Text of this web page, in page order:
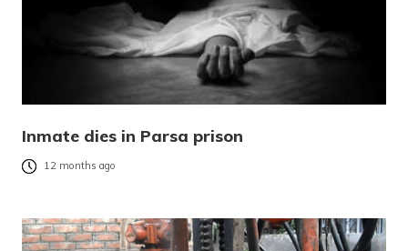
Inmate dies in Parsa prison
12 months ago